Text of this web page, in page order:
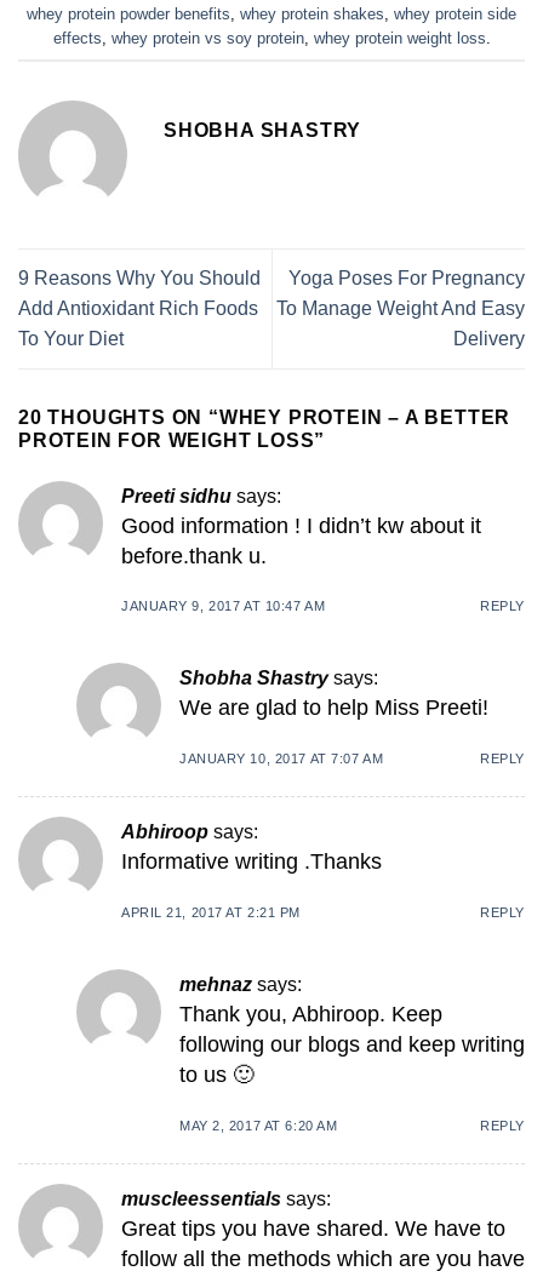
whey protein powder benefits whey protein shakes whey protein side
effects whey protein vs soy protein, whey protein weight loss
SHOBHA SHASTRY
9 Reasons Why You Should
Add Antioxidant Rich Foods
To Your Diet
Yoga Poses For Pregnancy
To Manage Weight And Easy
Delivery
20 THOUGHTS ON “WHEY PROTEIN – A BETTER
PROTEIN FOR WEIGHT LOSS”
Preeti sidhu says:
Good information ! I didn’t kw about it
before.thank u.
JANUARY 9, 2017 AT 10:47 AM REPLY
Shobha Shastry says:
We are glad to help Miss Preeti!
JANUARY 10, 2017 AT 7:07 AM REPLY
Abhiroop says:
Informative writing .Thanks
APRIL 21, 2017 AT 2:21 PM REPLY
mehnaz says:
Thank you, Abhiroop. Keep
following our blogs and keep writing
to us 🙂
MAY 2, 2017 AT 6:20 AM REPLY
muscleessentials says:
Great tips you have shared. We have to
follow all the methods which are you have